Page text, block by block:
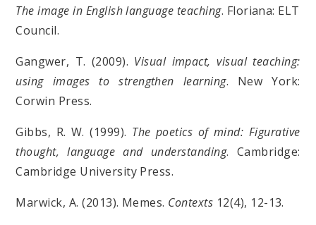
The image in English language teaching. Floriana: ELT
Council.
Gangwer, T. (2009). Visual impact, visual teaching:
using images to strengthen learning. New York:
Corwin Press.
Gibbs, R. W. (1999). The poetics of mind: Figurative
thought, language and understanding. Cambridge:
Cambridge University Press.
Marwick, A. (2013). Memes. Contexts 12(4), 12-13.